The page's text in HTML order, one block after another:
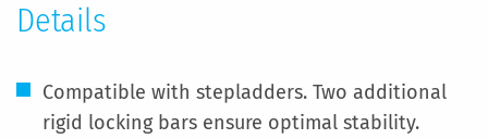
Details
Compatible with stepladders. Two additional
rigid locking bars ensure optimal stability.